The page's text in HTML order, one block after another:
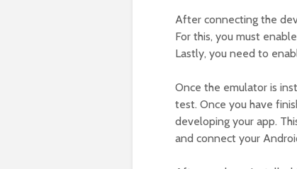
After connecting the
For this, you must
Lastly, you need to
Once the emulator is
test. Once you have
developing your app.
and connect your